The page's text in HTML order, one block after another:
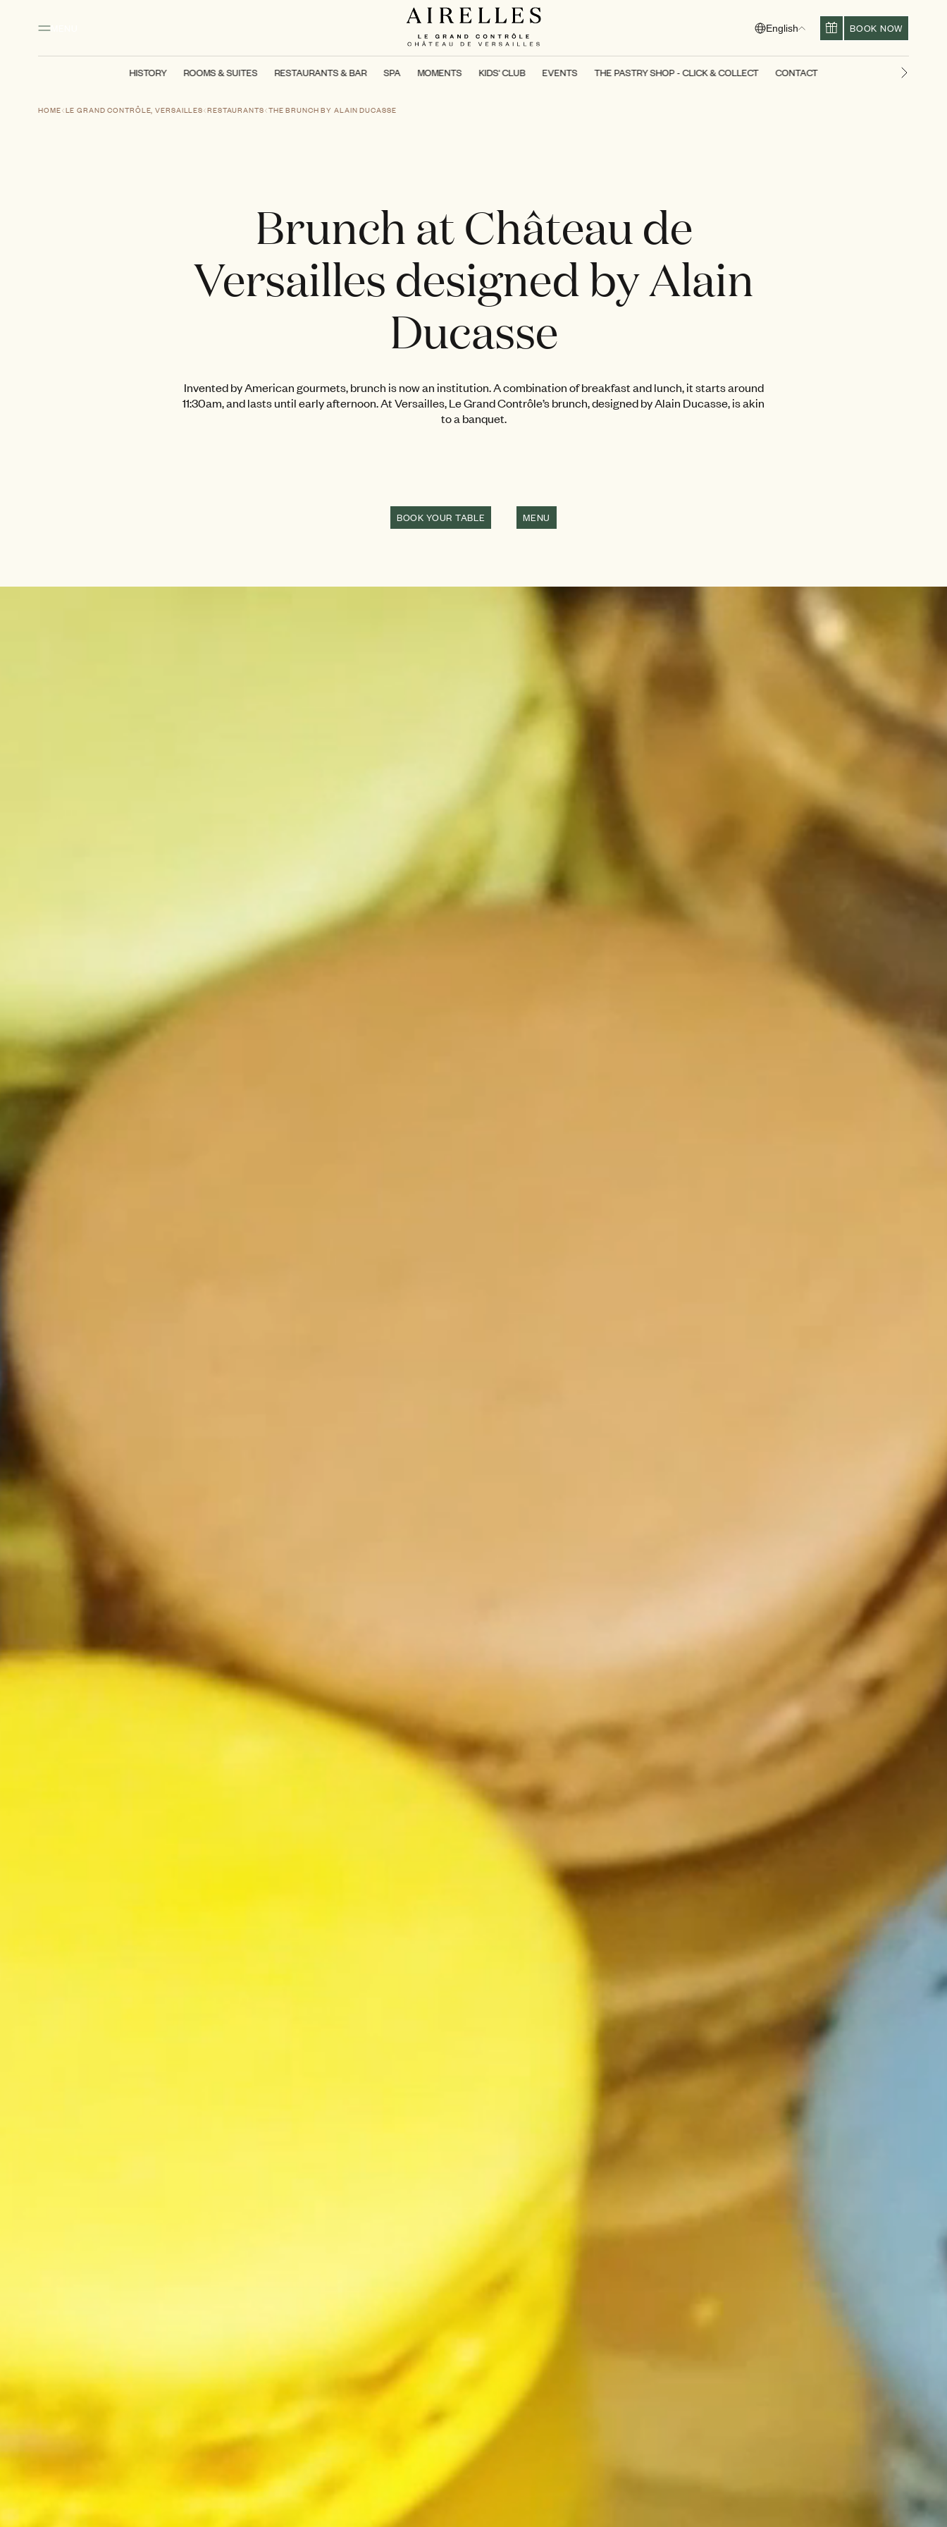
English BOOK NOW
HISTORY ROOMS & SUITES RESTAURANTS & BAR SPA MOMENTS KIDS' CLUB EVENTS THE PASTRY SHOP - CLICK & COLLECT CONTACT
HOME LE GRAND CONTRÔLE, VERSAILLES RESTAURANTS THE BRUNCH BY ALAIN DUCASSE
Brunch at Château de
Versailles designed by Alain
Ducasse
Invented by American gourmets, brunch is now an institution. A combination of breakfast and lunch, it starts around
11:30am, and lasts until early afternoon. At Versailles, Le Grand Contrôle’s brunch, designed by Alain Ducasse, is akin
to a banquet.
BOOK YOUR TABLE MENU